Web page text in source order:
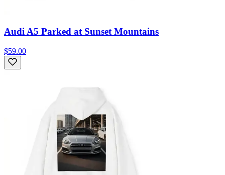
Audi A5 Parked at Sunset Mountains
$59.00